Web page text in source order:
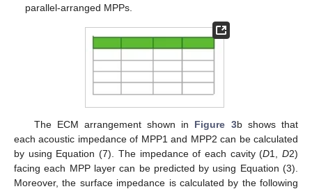
parallel-arranged MPPs.
The ECM arrangement shown in Figure 3b shows that
each acoustic impedance of MPP1 and MPP2 can be calculated
by using Equation (7). The impedance of each cavity (D1,D2)
facing each MPP layer can be predicted by using Equation (3).
Moreover, the surface impedance is calculated by the following